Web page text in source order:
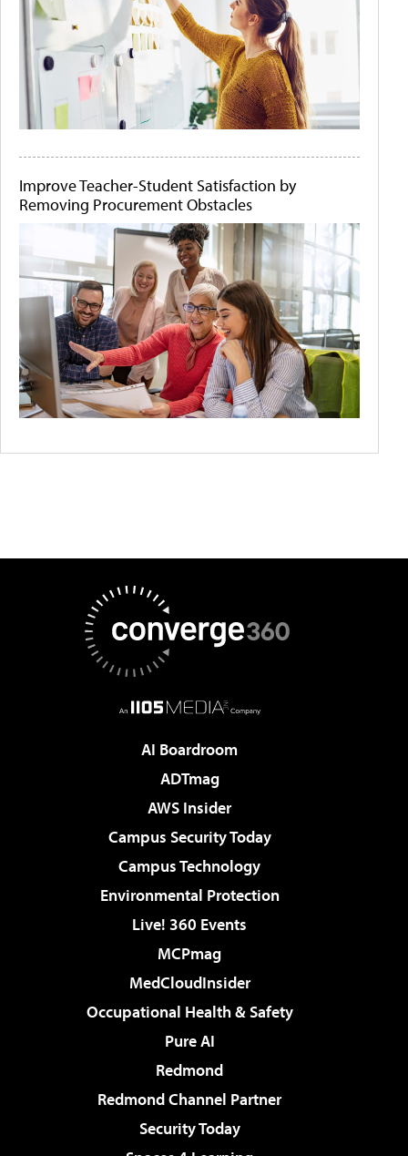
Improve Teacher-Student Satisfaction by
Removing Procurement Obstacles
AI Boardroom
ADTmag
AWS Insider
Campus Security Today
Campus Technology
Environmental Protection
Live! 360 Events
MCPmag
MedCloudInsider
Occupational Health & Safety
Pure AI
Redmond
Redmond Channel Partner
Security Today